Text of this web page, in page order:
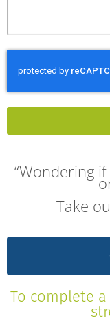
“Wondering
Take
To complete